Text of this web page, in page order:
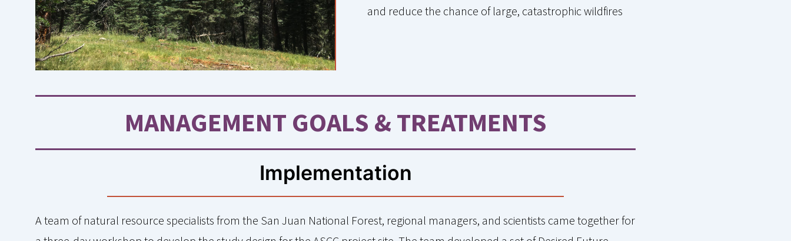
and reduce the chance of large, catastrophic wildfires
MANAGEMENT GOALS & TREATMENTS
Implementation
A team of natural resource specialists from the San Juan National Forest, regional managers, and scientists came together for